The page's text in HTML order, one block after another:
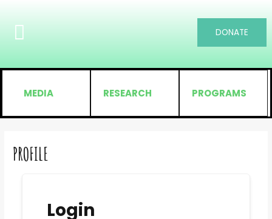
DONATE
MEDIA RESEARCH PROGRAMS
PROFILE
Login